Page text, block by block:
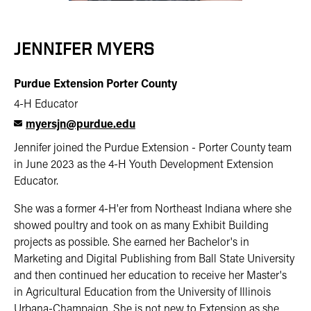
JENNIFER MYERS
Purdue Extension Porter County
4-H Educator
myersjn@purdue.edu
Jennifer joined the Purdue Extension - Porter County team
in June 2023 as the 4-H Youth Development Extension
Educator.
She was a former 4-H'er from Northeast Indiana where she
showed poultry and took on as many Exhibit Building
projects as possible. She earned her Bachelor's in
Marketing and Digital Publishing from Ball State University
and then continued her education to receive her Master's
in Agricultural Education from the University of Illinois